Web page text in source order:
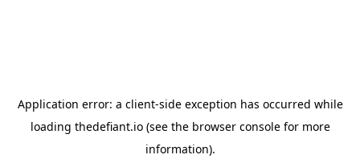
Application error: a client-side exception has occurred while
loading thedefiant.io(see the browser consolefor more
information).